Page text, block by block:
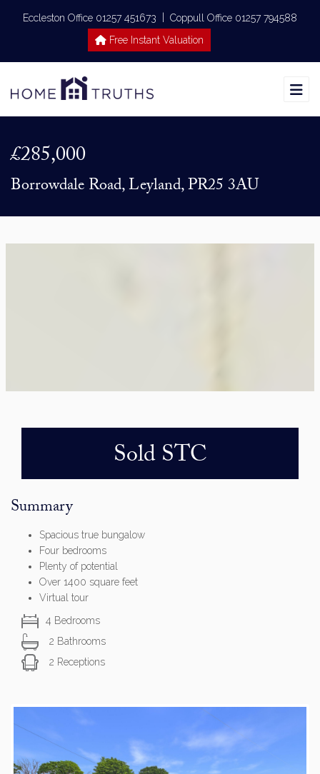
Eccleston Office 01257 451673
Coppull Office 01257 794588
Free Instant Valuation
£285,000
Borrowdale Road, Leyland, PR25 3AU
Sold STC
Summary
Spacious true bungalow
Four bedrooms
Plenty of potential
Over 1400 square feet
Virtual tour
4 Bedrooms
2 Bathrooms
2 Receptions